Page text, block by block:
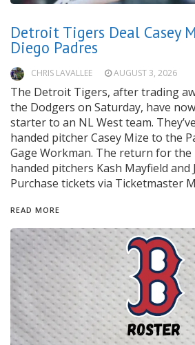
Detroit Tigers Deal Casey
Diego Padres
CHRIS LAVALLEE AUGUST 3, 2026
The Detroit Tigers, after trading
the Dodgers on Saturday, have
starter to an NL West team.
handed pitcher Casey Mize to the
Gage Workman. The return for
handed pitchers Kash Mayfield and
Purchase tickets via Ticketmaster
READ MORE